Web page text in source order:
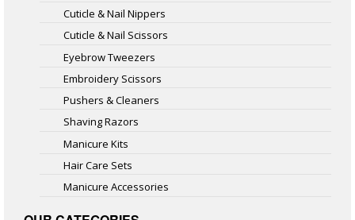
Cuticle & Nail Nippers
Cuticle & Nail Scissors
Eyebrow Tweezers
Embroidery Scissors
Pushers & Cleaners
Shaving Razors
Manicure Kits
Hair Care Sets
Manicure Accessories